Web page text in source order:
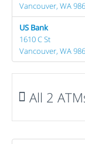
Vancouver, WA
US Bank
1610 C St
Vancouver, WA
All 2